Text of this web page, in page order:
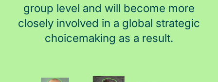
group level and will become more
closely involved in a global strategic
choicemaking as a result.
Jobs